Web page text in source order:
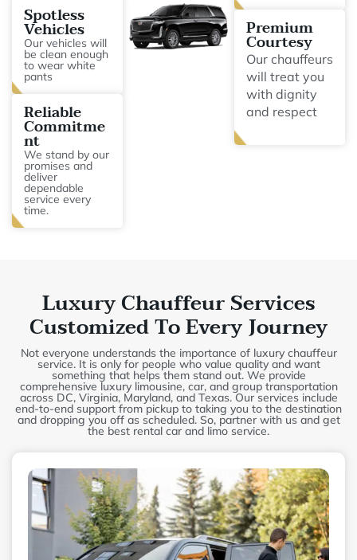
Spotless
Vehicles
Our vehicles will
be clean enough
to wear white
pants
Reliable
Commitme
nt
We stand by our
promises and
deliver
dependable
service every
time.
Premium
Courtesy
Our chauffeurs
will treat you
with dignity
and respect
Luxury Chauffeur Services
Customized To Every Journey
Not everyone understands the importance of luxury chauffeur
service. It is only for people who value quality and want
something that helps them stand out. We provide
comprehensive luxury limousine, car, and group transportation
across DC, Virginia, Maryland, and Texas. Our services include
end-to-end support from pickup to taking you to the destination
and dropping you off as scheduled. So, partner with us and get
the best rental car and limo service.